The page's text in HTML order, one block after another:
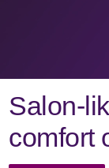
Salon-
comfort